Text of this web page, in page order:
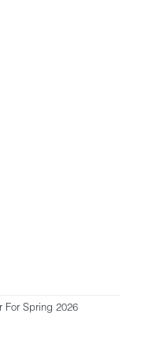
For Spring 2026